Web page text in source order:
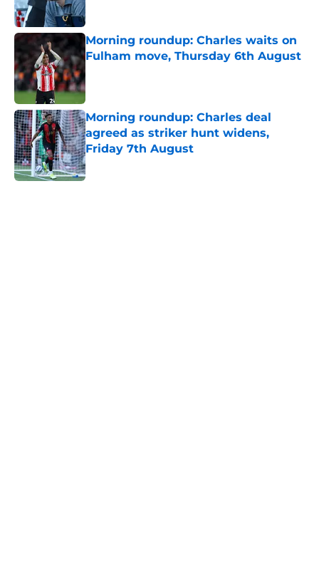
Morning roundup: Charles waits on
Fulham move, Thursday 6th August
Morning roundup: Charles deal
agreed as striker hunt widens,
Friday 7th August
Published by on Invalid Date